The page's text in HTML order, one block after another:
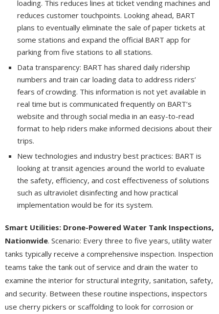
loading. This reduces lines at ticket vending machines and
reduces customer touchpoints. Looking ahead, BART
plans to eventually eliminate the sale of paper tickets at
some stations and expand the official BART app for
parking from five stations to all stations.
Data transparency: BART has shared daily ridership
numbers and train car loading data to address riders’
fears of crowding. This information is not yet available in
real time but is communicated frequently on BART’s
website and through social media in an easy-to-read
format to help riders make informed decisions about their
trips.
New technologies and industry best practices: BART is
looking at transit agencies around the world to evaluate
the safety, efficiency, and cost effectiveness of solutions
such as ultraviolet disinfecting and how practical
implementation would be for its system.
Smart Utilities: Drone-Powered Water Tank Inspections,
Nationwide. Scenario: Every three to five years, utility water
tanks typically receive a comprehensive inspection. Inspection
teams take the tank out of service and drain the water to
examine the interior for structural integrity, sanitation, safety,
and security. Between these routine inspections, inspectors
use cherry pickers or scaffolding to look for corrosion or